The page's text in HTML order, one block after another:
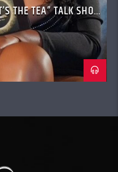
THE TEA” TALK SHOW